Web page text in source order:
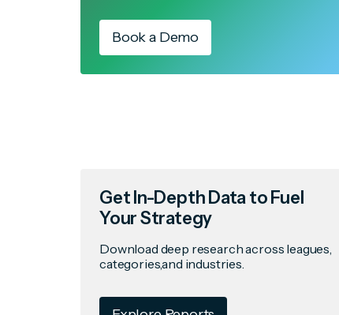
Book a Demo
Get In-Depth Data to Fuel
Your Strategy
Download deep research across leagues,
categories,and industries.